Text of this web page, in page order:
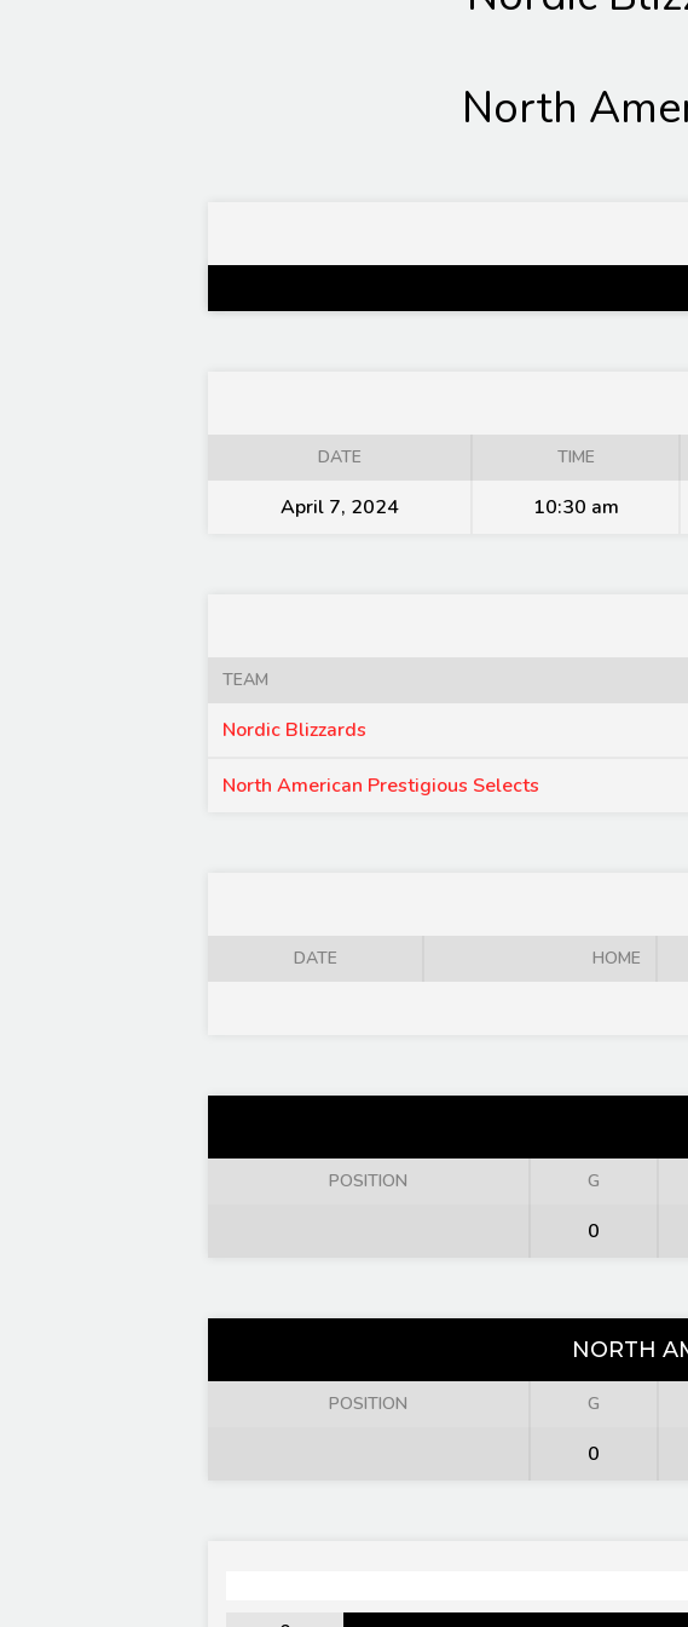
North
DATE TIME
April 7, 2024 10:30 am
TEAM
Nordic Blizzards
North American Prestigious Selects
DATE HOME
POSITION G
0
NORTH
POSITION G
0